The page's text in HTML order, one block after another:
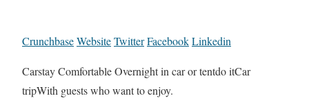
CrunchbaseWebsiteTwitterFacebookLinkedin
Carstay Comfortable Overnight in car or tentdo itCar
tripWith guests who want to enjoy.